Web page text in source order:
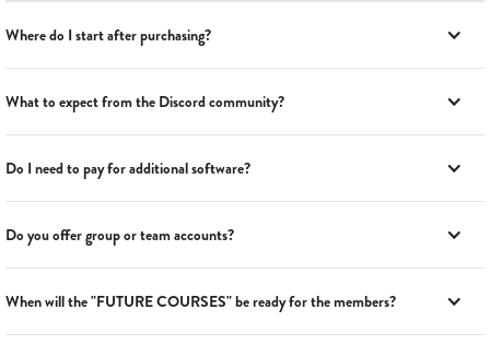
Where do I start after purchasing?
What to expect from the Discord community?
Do I need to pay for additional software?
Do you offer group or team accounts?
When will the "FUTURE COURSES" be ready for the members?